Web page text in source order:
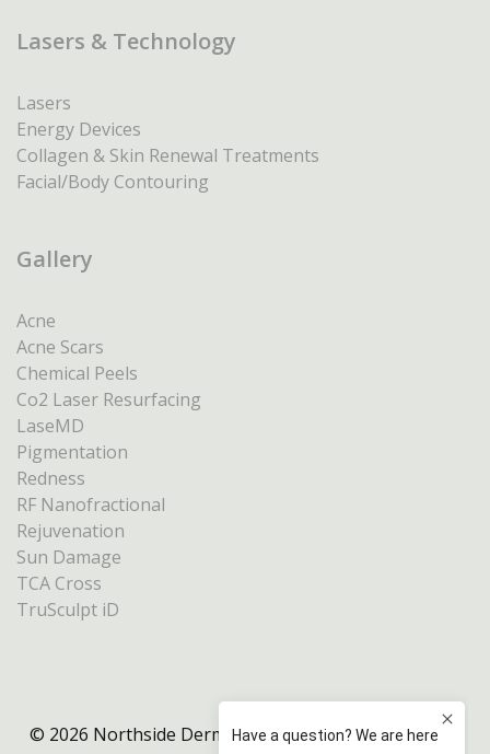
Lasers & Technology
Lasers
Energy Devices
Collagen & Skin Renewal Treatments
Facial/Body Contouring
Gallery
Acne
Acne Scars
Chemical Peels
Co2 Laser Resurfacing
LaseMD
Pigmentation
Redness
RF Nanofractional
Rejuvenation
Sun Damage
TCA Cross
TruSculpt iD
© 2026 Northside Dermatology Melbourne |Privacy